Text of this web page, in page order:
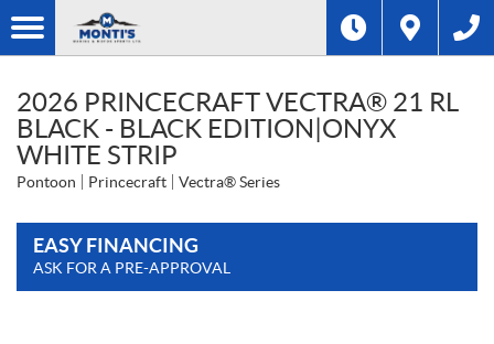
2026 PRINCECRAFT VECTRA® 21 RL
BLACK - BLACK EDITION|ONYX
WHITE STRIP
Pontoon Princecraft Vectra® Series
EASY FINANCING
ASK FOR A PRE-APPROVAL